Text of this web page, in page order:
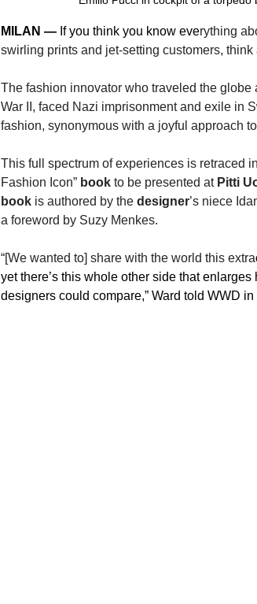
MILAN — If you think you know everything
swirling prints and jet-setting customers, think
The fashion innovator who traveled the
War II, faced Nazi imprisonment and exile in
fashion, synonymous with a joyful approach
This full spectrum of experiences is retraced
Fashion Icon” book to be presented at Pitti
book is authored by the designer’s niece
a foreword by Suzy Menkes.
“[We wanted to] share with the world this extra
yet there’s this whole other side that
designers could compare,” Ward told WWD